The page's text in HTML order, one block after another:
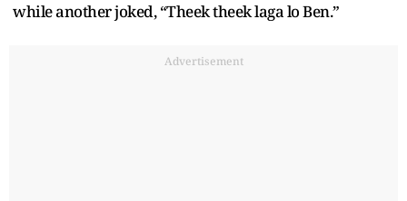
while another joked, “Theek theek laga lo Ben.”
Advertisement